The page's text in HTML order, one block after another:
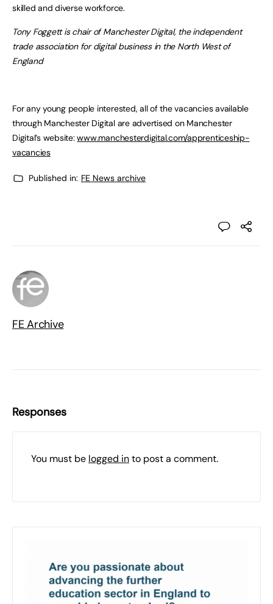
skilled and diverse workforce.
Tony Foggett is chair of Manchester Digital, the independent
trade association for digital business in the North West of
England
For any young people interested, all of the vacancies available
through Manchester Digital are advertised on Manchester
Digital’s website:www.manchesterdigital.com/apprenticeship-
vacancies
Published in: FE News archive
FE Archive
Responses
You must be logged into post a comment.